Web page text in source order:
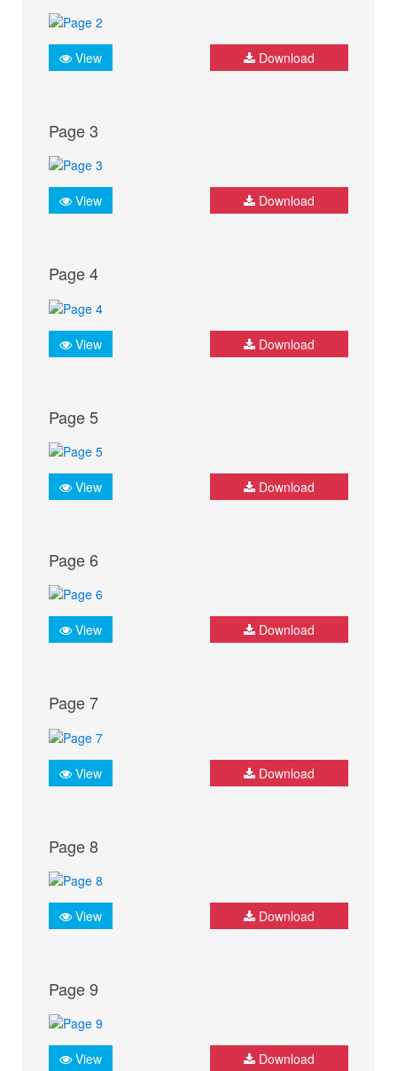
View Download
Page 3
View Download
Page 4
View Download
Page 5
View Download
Page 6
View Download
Page 7
View Download
Page 8
View Download
Page 9
View Download